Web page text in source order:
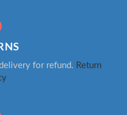
for refund. Return